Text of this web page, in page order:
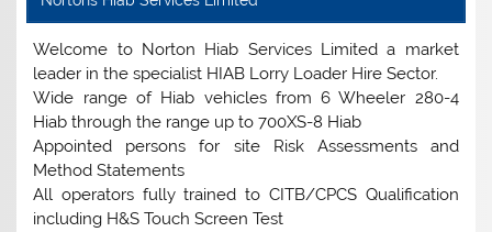
Welcome to Norton Hiab Services Limited a market
leader in the specialist HIAB Lorry Loader Hire Sector.
Wide range of Hiab vehicles from 6 Wheeler 280-4
Hiab through the range up to 700XS-8 Hiab
Appointed persons for site Risk Assessments and
Method Statements
All operators fully trained to CITB/CPCS Qualification
including H&S Touch Screen Test